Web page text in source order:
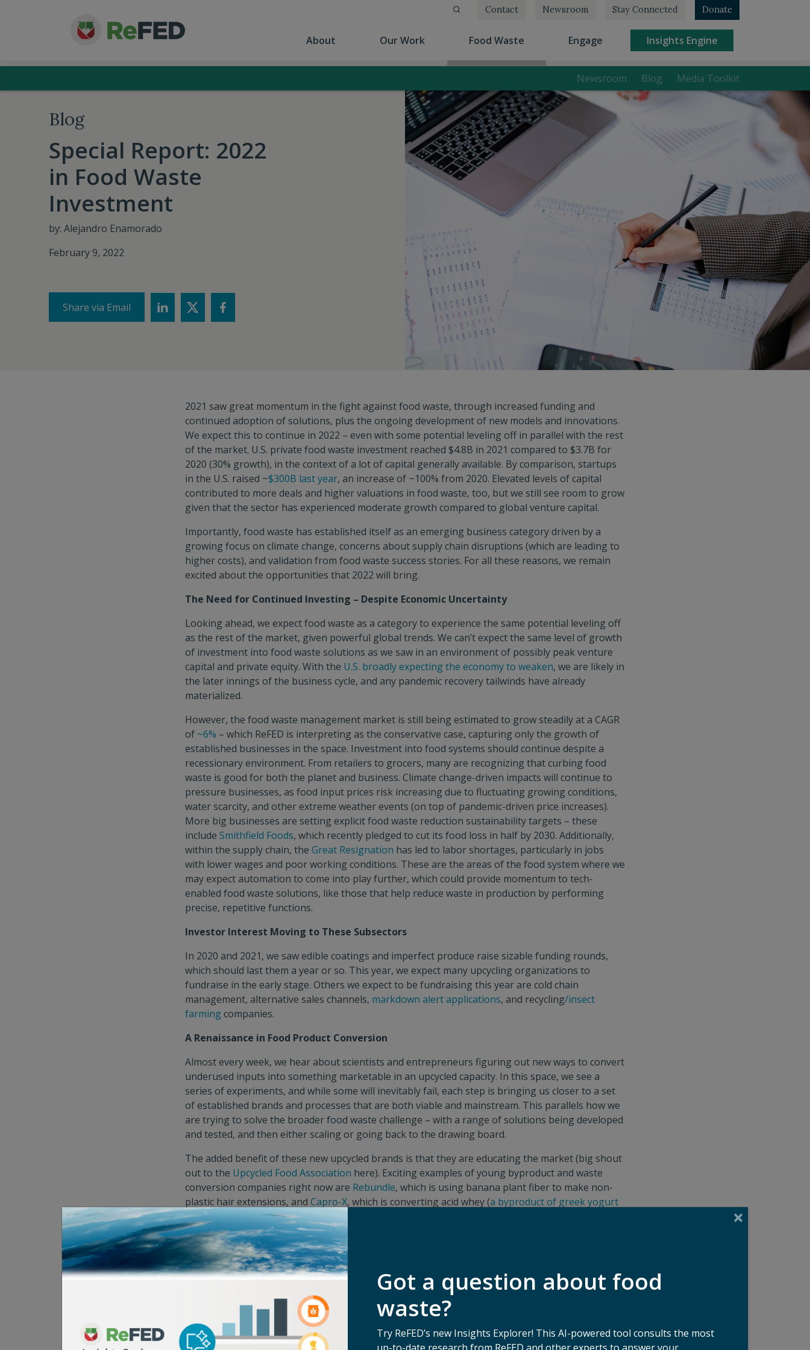
About Our Work Food Waste Engage(current) Insights Engine(current)
Contact Newsroom Stay Connected Donate
Newsroom Blog Media Toolkit
Blog
Special Report: 2022
in Food Waste
Investment
by: Alejandro Enamorado
February 9, 2022
Share via Email
2021 saw great momentum in the fight against food waste, through increased funding and
continued adoption of solutions, plus the ongoing development of new models and innovations.
We expect this to continue in 2022 – even with some potential leveling off in parallel with the rest
of the market. U.S. private food waste investment reached $4.8B in 2021 compared to $3.7B for
2020 (30% growth), in the context of a lot of capital generally available. By comparison, startups
in the U.S. raised ~$300B last year, an increase of ~100% from 2020. Elevated levels of capital
contributed to more deals and higher valuations in food waste, too, but we still see room to grow
given that the sector has experienced moderate growth compared to global venture capital.
Importantly, food waste has established itself as an emerging business category driven by a
growing focus on climate change, concerns about supply chain disruptions (which are leading to
higher costs), and validation from food waste success stories. For all these reasons, we remain
excited about the opportunities that 2022 will bring.
The Need for Continued Investing – Despite Economic Uncertainty
Looking ahead, we expect food waste as a category to experience the same potential leveling off
as the rest of the market, given powerful global trends. We can’t expect the same level of growth
of investment into food waste solutions as we saw in an environment of possibly peak venture
capital and private equity. With the U.S. broadly expecting the economy to weaken, we are likely in
the later innings of the business cycle, and any pandemic recovery tailwinds have already
materialized.
However, the food waste management market is still being estimated to grow steadily at a CAGR
of ~6% – which ReFED is interpreting as the conservative case, capturing only the growth of
established businesses in the space. Investment into food systems should continue despite a
recessionary environment. From retailers to grocers, many are recognizing that curbing food
waste is good for both the planet and business. Climate change-driven impacts will continue to
pressure businesses, as food input prices risk increasing due to fluctuating growing conditions,
water scarcity, and other extreme weather events (on top of pandemic-driven price increases).
More big businesses are setting explicit food waste reduction sustainability targets – these
include Smithfield Foods, which recently pledged to cut its food loss in half by 2030. Additionally,
within the supply chain, the Great Resignation has led to labor shortages, particularly in jobs
with lower wages and poor working conditions. These are the areas of the food system where we
may expect automation to come into play further, which could provide momentum to tech-
enabled food waste solutions, like those that help reduce waste in production by performing
precise, repetitive functions.
Investor Interest Moving to These Subsectors
In 2020 and 2021, we saw edible coatings and imperfect produce raise sizable funding rounds,
which should last them a year or so. This year, we expect many upcycling organizations to
fundraise in the early stage. Others we expect to be fundraising this year are cold chain
management, alternative sales channels, markdown alert applications, and recycling/insect
farmingcompanies.
A Renaissance in Food Product Conversion
Almost every week, we hear about scientists and entrepreneurs figuring out new ways to convert
underused inputs into something marketable in an upcycled capacity. In this space, we see a
series of experiments, and while some will inevitably fail, each step is bringing us closer to a set
of established brands and processes that are both viable and mainstream. This parallels how we
are trying to solve the broader food waste challenge – with a range of solutions being developed
and tested, and then either scaling or going back to the drawing board.
The added benefit of these new upcycled brands is that they are educating the market (big shout
out to the Upcycled Food Association here). Exciting examples of young byproduct and waste
conversion companies right now are Rebundle, which is using banana plant fiber to make non-
plastic hair extensions, and Capro-X, which is converting acid whey (a byproduct of greek yogurt
production, which uses a process that wastes ⅔ of milk inputs) into chemicals and biofuel. The
continued development of the upcycling subsector should also provide momentum for
marketplaces that source inputs for upcycling companies – for example,
sources imperfect and surplus produce, raised a Series B late last year. Life cycle assessments will
be very compelling for the space, as they can further validate that an upcycled product is better
than the alternative from a waste and emissions standpoint.
Solution Providers Expanding Offerings to the Broader Food Space – With Food Waste
Mitigation as a Core Part of Their DNA
Got a question about food
waste?
Try ReFED’s new Insights Explorer! This AI-powered tool consults the most